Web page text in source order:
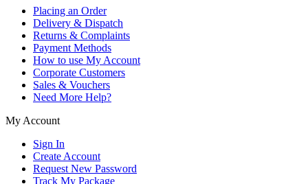
Placing an Order
Delivery & Dispatch
Returns & Complaints
Payment Methods
How to use My Account
Corporate Customers
Sales & Vouchers
Need More Help?
My Account
Sign In
Create Account
Request New Password
Track My Package